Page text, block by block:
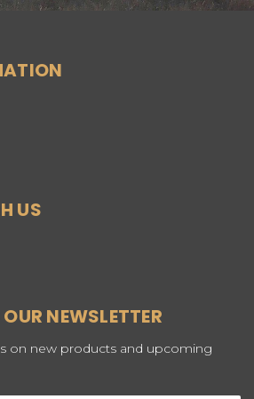
US
NEWSLETTER
on new products and upcoming